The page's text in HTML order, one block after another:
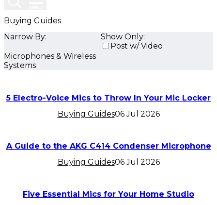
Buying Guides
Narrow By:
Microphones & Wireless
Systems
Show Only:
Post w/ Video
5 Electro-Voice Mics to Throw In Your Mic Locker
Buying Guides06 Jul 2026
A Guide to the AKG C414 Condenser Microphone
Buying Guides06 Jul 2026
Five Essential Mics for Your Home Studio